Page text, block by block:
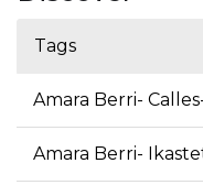
Tags
Amara Berri-
Amara Berri-